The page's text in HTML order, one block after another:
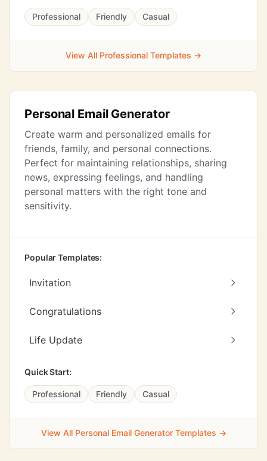
Professional Friendly Casual
View All Professional Templates →
Personal Email Generator
Create warm and personalized emails for
friends, family, and personal connections.
Perfect for maintaining relationships, sharing
news, expressing feelings, and handling
personal matters with the right tone and
sensitivity.
Popular Templates:
Invitation
Congratulations
Life Update
Quick Start:
Professional Friendly Casual
View All Personal Email Generator Templates →